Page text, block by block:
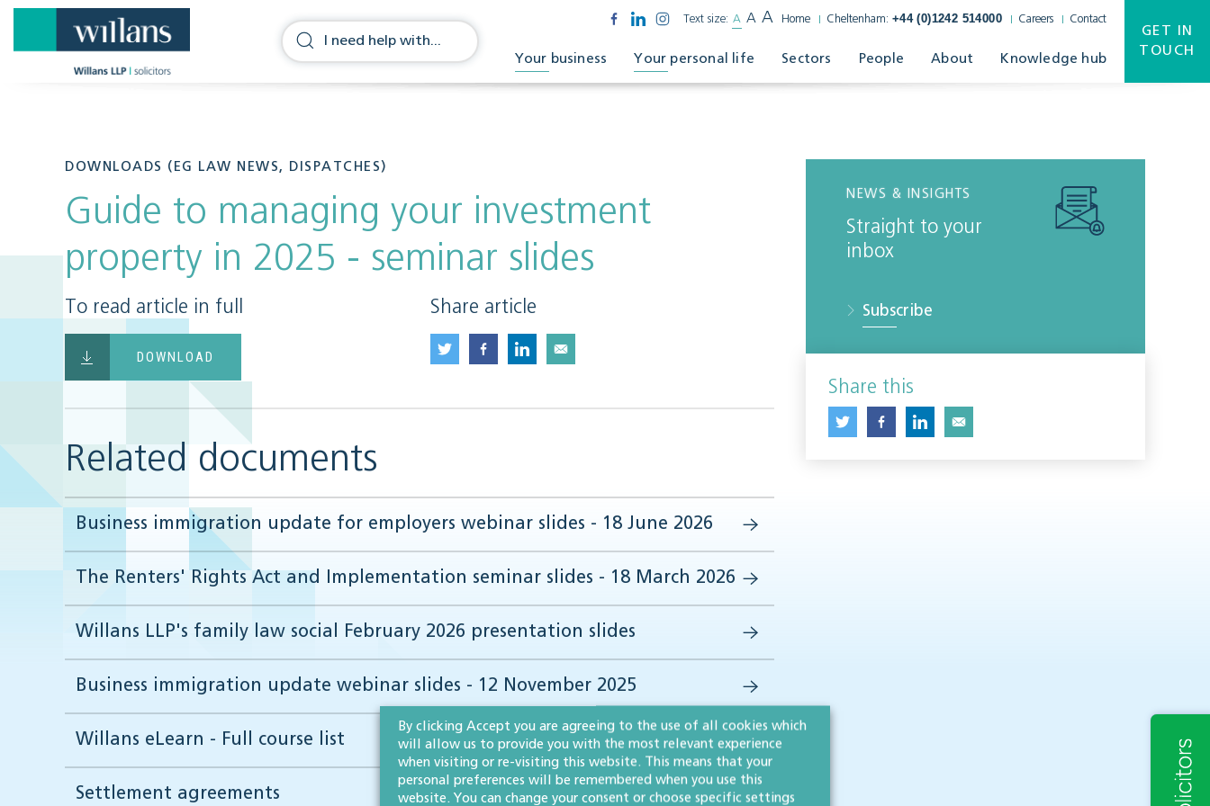
Text size: A A A Home Cheltenham: +44 (0)1242 514000 Careers Contact
Your business Your personal life Sectors People About Knowledge hub
GET IN
TOUCH
DOWNLOADS (EG LAW NEWS, DISPATCHES)
Guide to managing your investment
property in 2025 - seminar slides
To read article in full
DOWNLOAD
Share article
Related documents
Business immigration update for employers webinar slides - 18 June 2026
The Renters' Rights Act and Implementation seminar slides - 18 March 2026
Willans LLP's family law social February 2026 presentation slides
Business immigration update webinar slides - 12 November 2025
Willans eLearn - Full course list
Settlement agreements
NEWS & INSIGHTS
Straight to your
inbox
Subscribe
Share this
By clicking Accept you are agreeing to the use of all cookies which
will allow us to provide you with the most relevant experience
when visiting or re-visiting this website. This means that your
personal preferences will be remembered when you use this
website. You can change your consent or choose specific settings